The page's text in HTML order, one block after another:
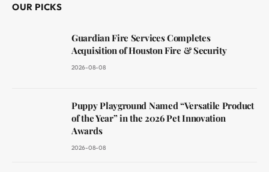
OUR PICKS
Guardian Fire Services Completes
Acquisition of Houston Fire & Security
2026-08-08
Puppy Playground Named “Versatile Product
of the Year” in the 2026 Pet Innovation
Awards
2026-08-08